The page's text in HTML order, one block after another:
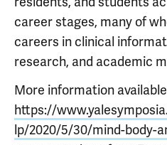
career stages, many of
careers in clinical
research, and academic
More information
https://
lp/2020/5/30/mind-body-